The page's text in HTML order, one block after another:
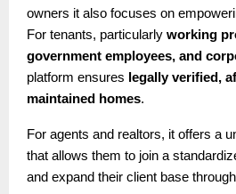
owners it also focuses on
For tenants, particularly working
government employees, and
platform ensures legally verified,
maintained homes.
For agents and realtors, it offers a
that allows them to join a
and expand their client base